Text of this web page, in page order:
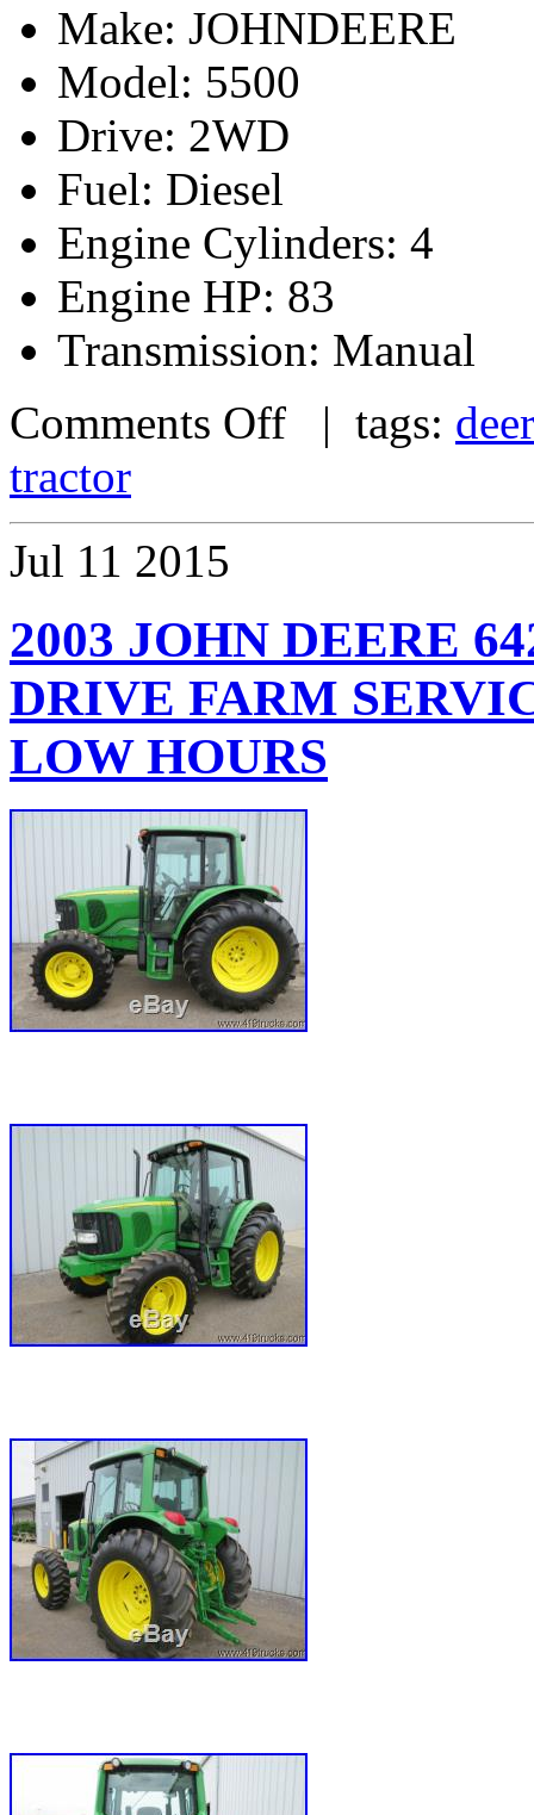
Make: JOHNDEERE
Model: 5500
Drive: 2WD
Fuel: Diesel
Engine Cylinders: 4
Engine HP: 83
Transmission: Manual
Comments Off | tags:
tractor
Jul 11 2015
2003 JOHN DEERE
DRIVE FARM
LOW HOURS